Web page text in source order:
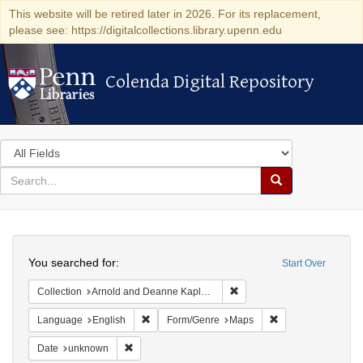
This website will be retired later in 2026. For its replacement,
please see: https://digitalcollections.library.upenn.edu
Colenda Digital Repository
Colenda Digital Repository
Search
in
for
search
Search
Colenda
Digital
Repository
Start Over
You searched for:
Collection Arnold and Deanne Kaplan Collection of Early American Judaica (University of Pennsylvania)
Language English Remove constraint Language: English
Form/Genre Maps
Date unknown